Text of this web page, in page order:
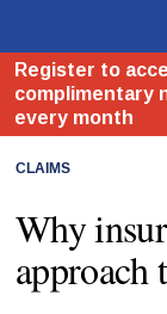
CLAIMS
Why
approach